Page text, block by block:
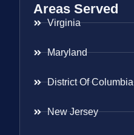
Areas Served
Virginia
Maryland
District Of Columbia
New Jersey